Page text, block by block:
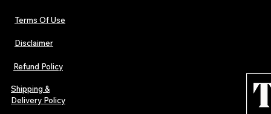
The Early Swerve: Independent
Indie Folk Artist Spotlight
Indie Artists
Terms Of Use
Disclaimer
Refund Policy
Shipping &
Delivery Policy